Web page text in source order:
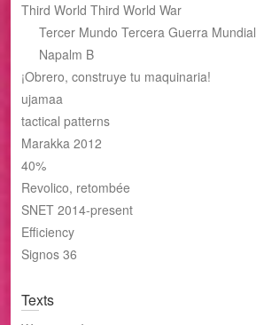
Third World Third World War
Tercer Mundo Tercera Guerra Mundial
Napalm B
¡Obrero, construye tu maquinaria!
ujamaa
tactical patterns
Marakka 2012
40%
Revolico, retombée
SNET 2014-present
Efficiency
Signos 36
Texts